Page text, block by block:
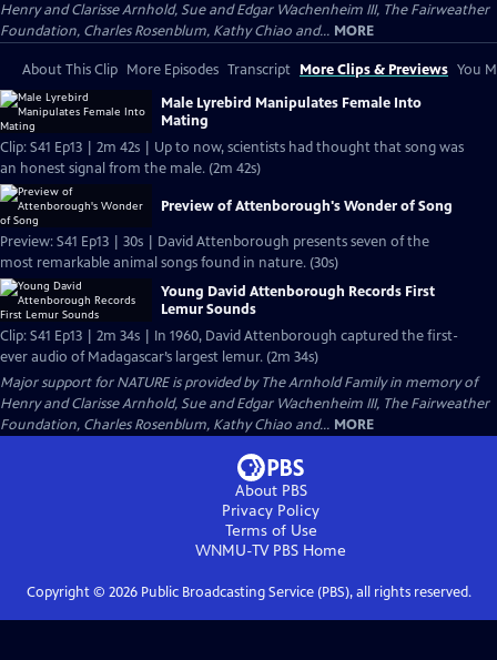
Henry and Clarisse Arnhold, Sue and Edgar Wachenheim III, The Fairweather
Foundation, Charles Rosenblum, Kathy Chiao and... MORE
About This Clip More Episodes Transcript More Clips & Previews You
Male Lyrebird Manipulates Female Into
Mating
Clip: S41 Ep13 | 2m 42s | Up to now, scientists had thought that song was
an honest signal from the male. (2m 42s)
Preview of Attenborough's Wonder of Song
Preview: S41 Ep13 | 30s | David Attenborough presents seven of the
most remarkable animal songs found in nature. (30s)
Young David Attenborough Records First
Lemur Sounds
Clip: S41 Ep13 | 2m 34s | In 1960, David Attenborough captured the first-
ever audio of Madagascar’s largest lemur. (2m 34s)
Major support for NATURE is provided by The Arnhold Family in memory of
Henry and Clarisse Arnhold, Sue and Edgar Wachenheim III, The Fairweather
Foundation, Charles Rosenblum, Kathy Chiao and... MORE
About PBS
Privacy Policy
Terms of Use
WNMU-TV PBS Home
Copyright © 2026Public Broadcasting Service (PBS), all rights reserved.